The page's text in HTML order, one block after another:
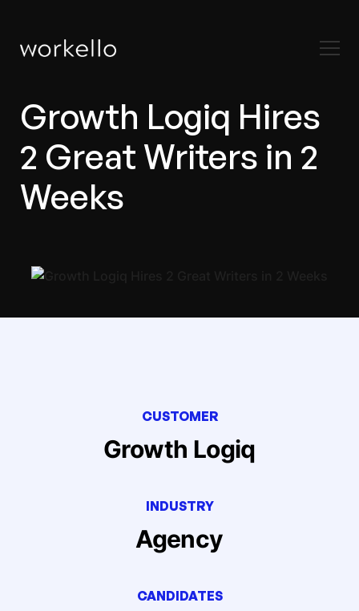
Growth Logiq Hires
2 Great Writers in 2
Weeks
CUSTOMER
Growth Logiq
INDUSTRY
Agency
CANDIDATES